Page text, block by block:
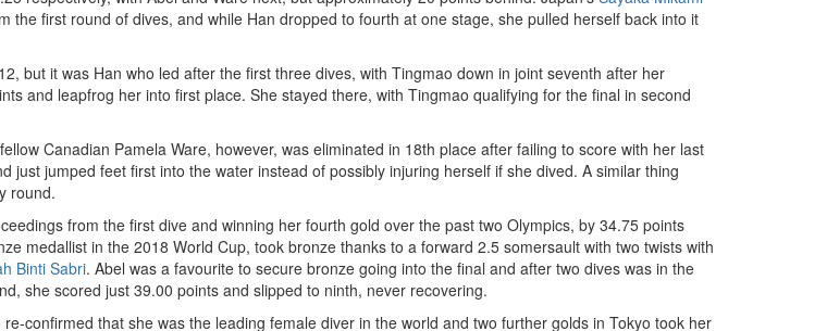
the first round of dives, and while Han dropped to fourth at one stage, she pulled herself back into it
but it was Han who led after the first three dives, with Tingmao down in joint seventh after her
and leapfrog her into first place. She stayed there, with Tingmao qualifying for the final in second
Canadian Pamela Ware, however, was eliminated in 18th place after failing to score with her last
jumped feet first into the water instead of possibly injuring herself if she dived. A similar thing
round.
from the first dive and winning her fourth gold over the past two Olympics, by 34.75 points
medallist in the 2018 World Cup, took bronze thanks to a forward 2.5 somersault with two twists with
Binti Sabri. Abel was a favourite to secure bronze going into the final and after two dives was in the
she scored just 39.00 points and slipped to ninth, never recovering.
confirmed that she was the leading female diver in the world and two further golds in Tokyo took her